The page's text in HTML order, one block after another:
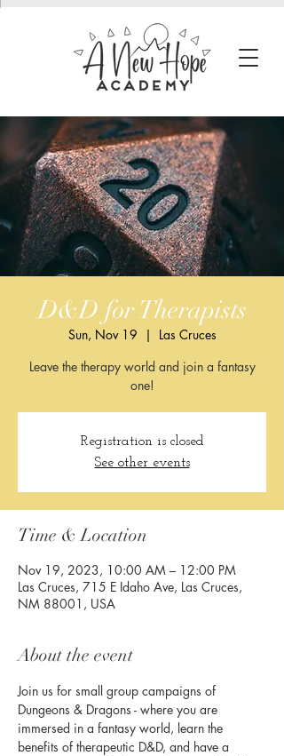
D&D for Therapists
Sun, Nov 19
  |
Las Cruces
Leave the therapy world and join a fantasy
one!
Registration is closed
See other events
Time & Location
Nov 19, 2023, 10:00 AM – 12:00 PM
Las Cruces, 715 E Idaho Ave, Las Cruces,
NM 88001, USA
About the event
Join us for small group campaigns of
Dungeons & Dragons - where you are
immersed in a fantasy world, learn the
benefits of therapeutic D&D, and have a